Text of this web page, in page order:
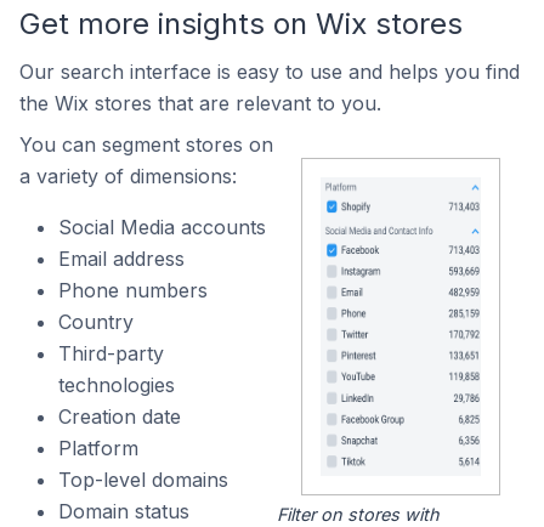
Get more insights on Wix stores
Our search interface is easy to use and helps you find
the Wix stores that are relevant to you.
You can segment stores on
a variety of dimensions:
Social Media accounts
Email address
Phone numbers
Country
Third-party
technologies
Creation date
Platform
Top-level domains
Domain status
Filter on stores with